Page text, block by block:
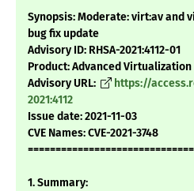
Synopsis: Moderate: virt:av and
bug fix update
Advisory ID: RHSA-2021:4112-01
Product: Advanced Virtualization
Advisory URL:
https://
2021:4112
Issue date: 2021-11-03
CVE Names: CVE-2021-3748
1. Summary: